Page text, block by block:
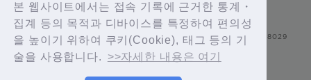
본 웹사이트에서는 접속 기록에 근거한 통계・
집계 등의 목적과 디바이스를 특정하여 편의성
을 높이기 위하여 쿠키(Cookie), 태그 등의 기
술을 사용합니다.
>>자세한 내용은 여기